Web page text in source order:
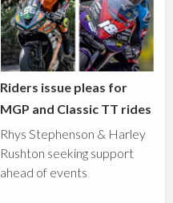
Riders issue pleas for
MGP and Classic TT rides
Rhys Stephenson & Harley
Rushton seeking support
ahead of events